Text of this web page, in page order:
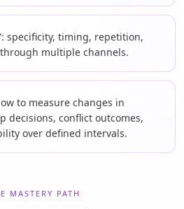
specificity, timing, repetition,
multiple channels.
to measure changes in
decisions, conflict outcomes,
over defined intervals.
MASTERY PATH